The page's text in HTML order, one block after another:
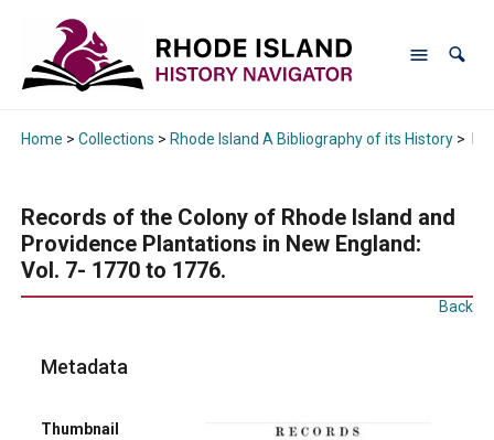
Home > Collections > Rhode Island A Bibliography of its History>
Records of the Colony of Rhode Island and
Providence Plantations in New England:
Vol. 7- 1770 to 1776.
Back
Metadata
Thumbnail